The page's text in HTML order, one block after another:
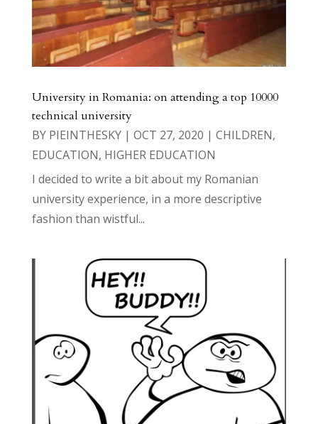
University in Romania: on attending a top 10000
technical university
BY PIEINTHESKY| OCT 27, 2020 | CHILDREN,
EDUCATION, HIGHER EDUCATION
I decided to write a bit about my Romanian
university experience, in a more descriptive
fashion than wistful...